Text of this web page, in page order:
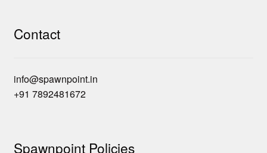
Contact
info@spawnpoint.in
+91 7892481672
Spawnpoint Policies